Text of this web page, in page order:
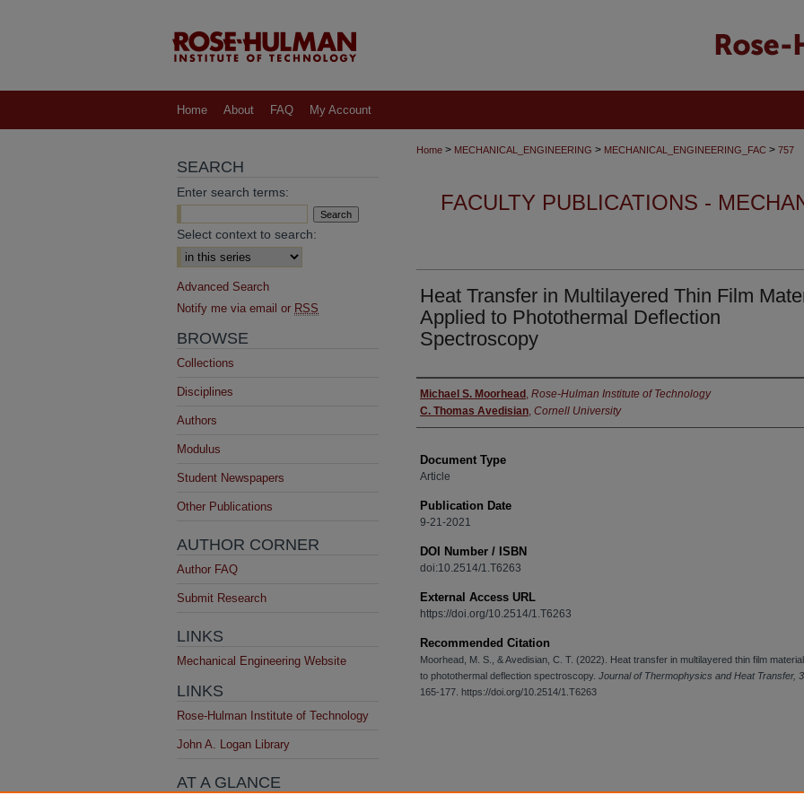
Home About FAQ My Account
Home > MECHANICAL_ENGINEERING > MECHANICAL_ENGINEERING_FAC > 757
FACULTY PUBLICATIONS -
Heat Transfer in Multilayered Thin Film
Applied to Photothermal Deflection
Spectroscopy
Authors
Michael S. Moorhead , Rose-Hulman Institute of Technology
C. Thomas Avedisian, Cornell University
Document Type
Article
Publication Date
9-21-2021
DOI Number / ISBN
doi:10.2514/1.T6263
External Access URL
https://doi.org/10.2514/1.T6263
Recommended Citation
Moorhead, M. S., & Avedisian, C. T. (2022). Heat transfer in multilayered thin film
to photothermal deflection spectroscopy. Journal of Thermophysics and Heat Transfer,
165-177. https://doi.org/10.2514/1.T6263
SEARCH
Enter search terms:
Select context to search:
Advanced Search
Notify me via email or RSS
BROWSE
Collections
Disciplines
Authors
Modulus
Student Newspapers
Other Publications
AUTHOR CORNER
Author FAQ
Submit Research
LINKS
Mechanical Engineering Website
LINKS
Rose-Hulman Institute of Technology
John A. Logan Library
AT A GLANCE